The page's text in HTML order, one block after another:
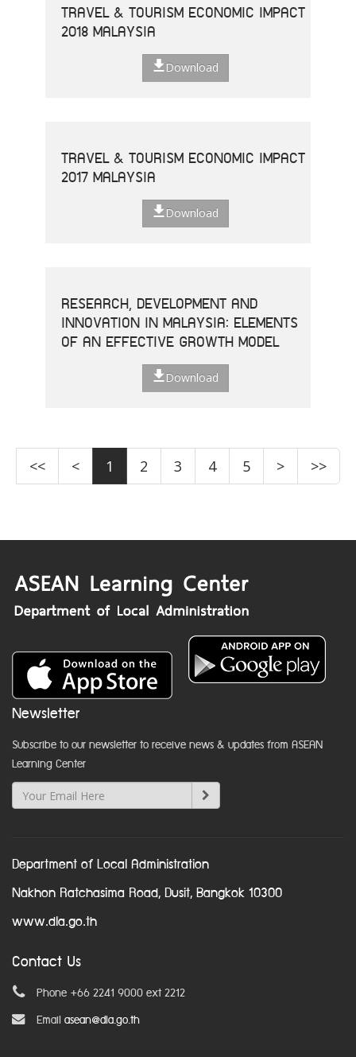
TRAVEL & TOURISM ECONOMIC IMPACT
2018 MALAYSIA
Download
TRAVEL & TOURISM ECONOMIC IMPACT
2017 MALAYSIA
Download
RESEARCH, DEVELOPMENT AND
INNOVATION IN MALAYSIA: ELEMENTS
OF AN EFFECTIVE GROWTH MODEL
Download
<< < 1 2 3 4 5 > >>
Newsletter
Subscribe to our newsletter to receive news & updates from ASEAN
Learning Center
Department of Local Administration
Nakhon Ratchasima Road, Dusit, Bangkok 10300
www.dla.go.th
Contact Us
Phone +66 2241 9000 ext 2212
Email asean@dla.go.th